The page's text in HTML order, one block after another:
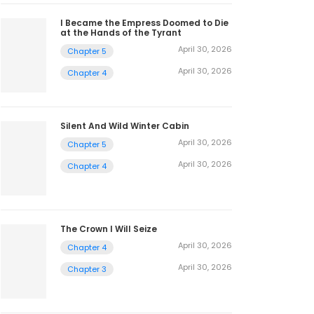
I Became the Empress Doomed to Die
at the Hands of the Tyrant
Chapter 5 April 30, 2026
Chapter 4 April 30, 2026
Silent And Wild Winter Cabin
Chapter 5 April 30, 2026
Chapter 4 April 30, 2026
The Crown I Will Seize
Chapter 4 April 30, 2026
Chapter 3 April 30, 2026